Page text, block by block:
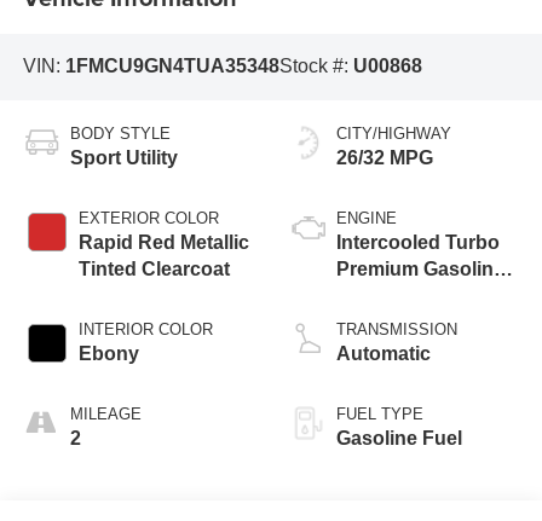
VIN: 1FMCU9GN4TUA35348Stock #: U00868
BODY STYLE
Sport Utility
EXTERIOR COLOR
Rapid Red Metallic
Tinted Clearcoat
INTERIOR COLOR
Ebony
MILEAGE
2
CITY/HIGHWAY
26/32 MPG
ENGINE
Intercooled Turbo
Premium Gasoline
TRANSMISSION
Automatic
FUEL TYPE
Gasoline Fuel